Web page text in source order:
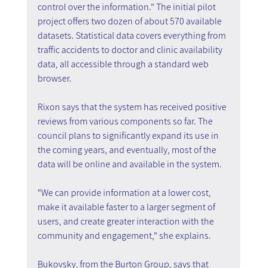
control over the information." The initial pilot
project offers two dozen of about 570 available
datasets. Statistical data covers everything from
traffic accidents to doctor and clinic availability
data, all accessible through a standard web
browser.
Rixon says that the system has received positive
reviews from various components so far. The
council plans to significantly expand its use in
the coming years, and eventually, most of the
data will be online and available in the system.
"We can provide information at a lower cost,
make it available faster to a larger segment of
users, and create greater interaction with the
community and engagement," she explains.
Bukovsky, from the Burton Group, says that